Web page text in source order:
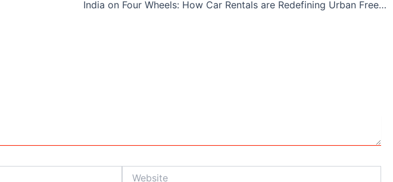
India on Four Wheels: How Car Rentals are Redefining Urban Freedom